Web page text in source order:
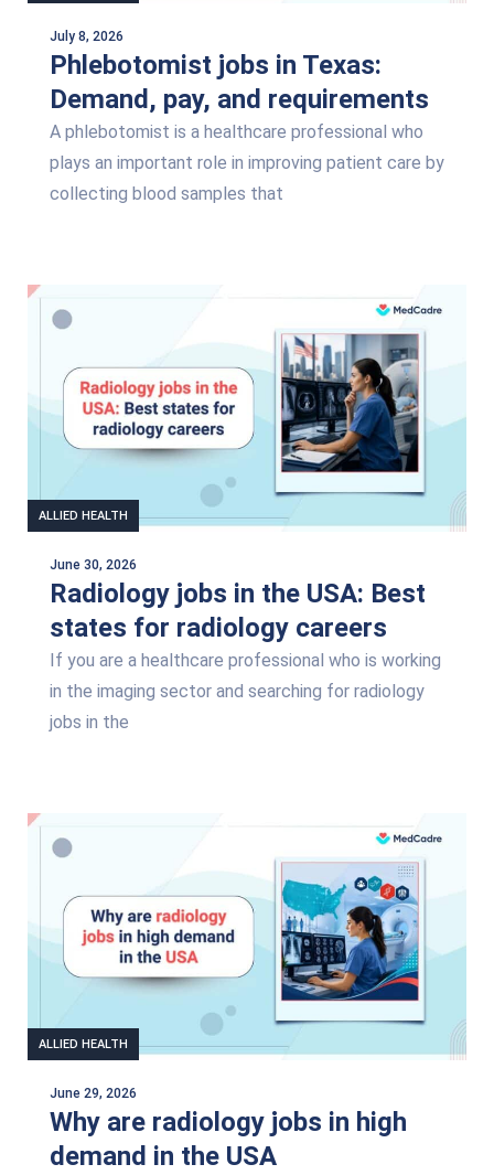
July 8, 2026
Phlebotomist jobs in Texas:
Demand, pay, and requirements
A phlebotomist is a healthcare professional who
plays an important role in improving patient care by
collecting blood samples that
ALLIED HEALTH
June 30, 2026
Radiology jobs in the USA: Best
states for radiology careers
If you are a healthcare professional who is working
in the imaging sector and searching for radiology
jobs in the
ALLIED HEALTH
June 29, 2026
Why are radiology jobs in high
demand in the USA